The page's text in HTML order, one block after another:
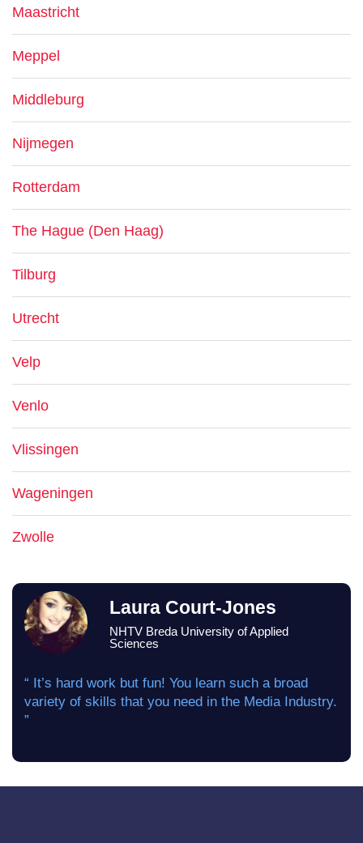
Maastricht
Meppel
Middleburg
Nijmegen
Rotterdam
The Hague (Den Haag)
Tilburg
Utrecht
Velp
Venlo
Vlissingen
Wageningen
Zwolle
Laura Court-Jones
NHTV Breda University of Applied
Sciences
“ It’s hard work but fun! You learn such a broad
variety of skills that you need in the Media Industry.
”